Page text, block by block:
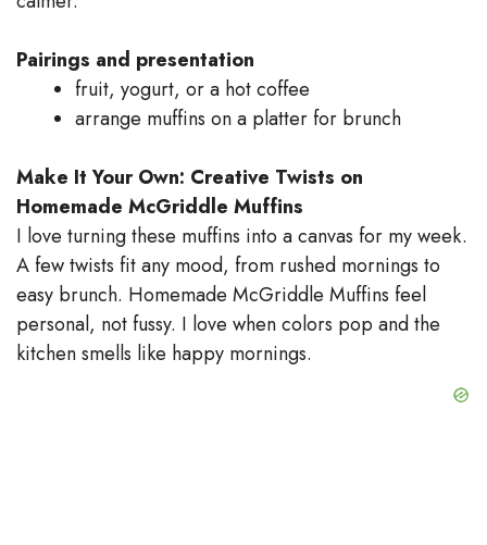
Pairings and presentation
fruit, yogurt, or a hot coffee
arrange muffins on a platter for brunch
Make It Your Own: Creative Twists on
Homemade McGriddle Muffins
I love turning these muffins into a canvas for my week.
A few twists fit any mood, from rushed mornings to
easy brunch. Homemade McGriddle Muffins feel
personal, not fussy. I love when colors pop and the
kitchen smells like happy mornings.